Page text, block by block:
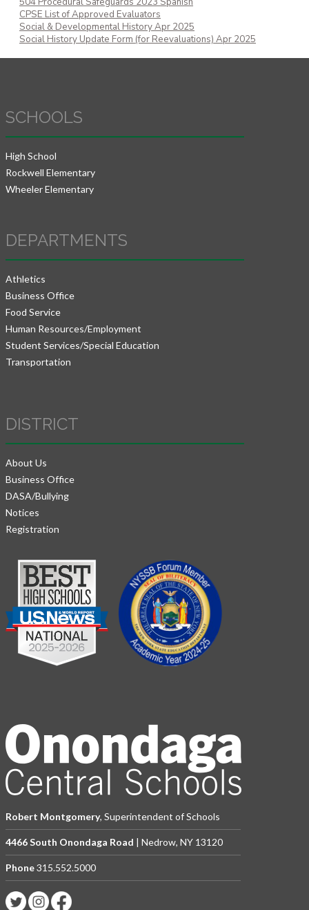
CPSE List of Approved Evaluators
Social & Developmental History Apr 2025
Social History Update Form (for Reevaluations) Apr 2025
SCHOOLS
High School
Rockwell Elementary
Wheeler Elementary
DEPARTMENTS
Athletics
Business Office
Food Service
Human Resources/Employment
Student Services/Special Education
Transportation
DISTRICT
About Us
Business Office
DASA/Bullying
Notices
Registration
Robert Montgomery, Superintendent of Schools
4466 South Onondaga Road | Nedrow, NY 13120
Phone315.552.5000